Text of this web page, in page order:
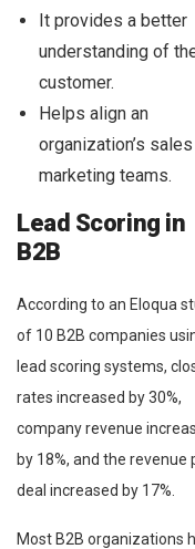
It provides a better
understanding of
customer.
Helps align an
organization’s
marketing teams.
Lead Scoring in
B2B
According to an Eloqua
of 10 B2B companies
lead scoring systems,
rates increased by 30%,
company revenue
by 18%, and the revenue
deal increased by 17%.
Most B2B organizations